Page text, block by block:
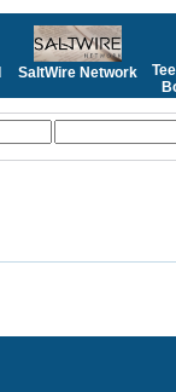
SaltWire Network